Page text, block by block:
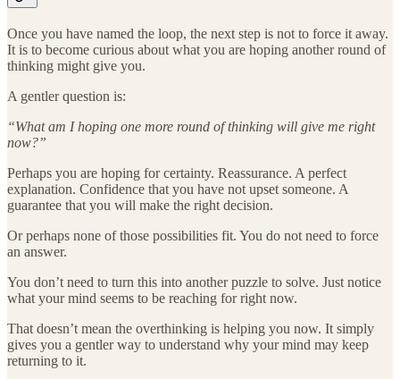
Once you have named the loop, the next step is not to force it away.
It is to become curious about what you are hoping another round of
thinking might give you.
A gentler question is:
“What am I hoping one more round of thinking will give me right
now?”
Perhaps you are hoping for certainty. Reassurance. A perfect
explanation. Confidence that you have not upset someone. A
guarantee that you will make the right decision.
Or perhaps none of those possibilities fit. You do not need to force
an answer.
You don’t need to turn this into another puzzle to solve. Just notice
what your mind seems to be reaching for right now.
That doesn’t mean the overthinking is helping you now. It simply
gives you a gentler way to understand why your mind may keep
returning to it.